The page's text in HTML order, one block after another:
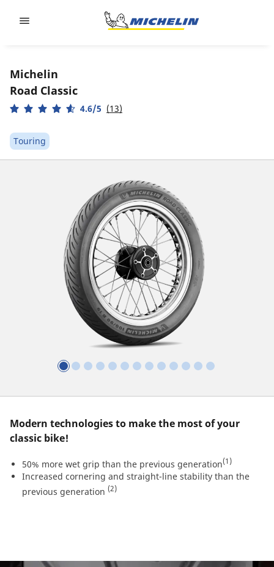
Michelin
Road Classic
4.6/5 (13)
Touring
Modern technologies to make the most of your
classic bike!
50% more wet grip than the previous generation(1)
Increased cornering and straight-line stability than the
previous generation (2)